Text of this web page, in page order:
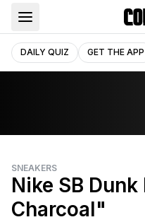
DAILY QUIZ GET THE APP
SNEAKERS
Nike SB
Charcoal"